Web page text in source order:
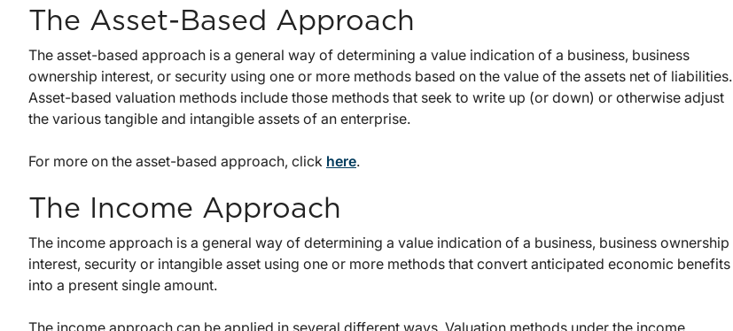
The Asset-Based Approach
The asset-based approach is a general way of determining a value indication of a business, business
ownership interest, or security using one or more methods based on the value of the assets net of liabilities.
Asset-based valuation methods include those methods that seek to write up (or down) or otherwise adjust
the various tangible and intangible assets of an enterprise.
For more on the asset-based approach, click here.
The Income Approach
The income approach is a general way of determining a value indication of a business, business ownership
interest, security or intangible asset using one or more methods that convert anticipated economic benefits
into a present single amount.